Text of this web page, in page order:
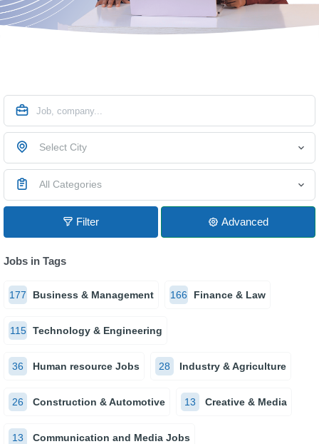
Select City
All Categories
Filter Advanced
Jobs in Tags
177 Business & Management 166 Finance & Law
115 Technology & Engineering
36 Human resource Jobs 28 Industry & Agriculture
26 Construction & Automotive 13 Creative & Media
13 Communication and Media Jobs